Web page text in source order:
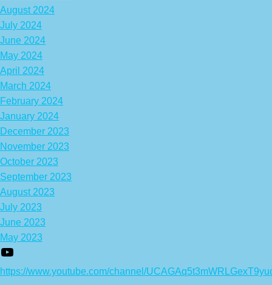
August 2024
July 2024
June 2024
May 2024
April 2024
March 2024
February 2024
January 2024
December 2023
November 2023
October 2023
September 2023
August 2023
July 2023
June 2023
May 2023
https://www.youtube.com/channel/